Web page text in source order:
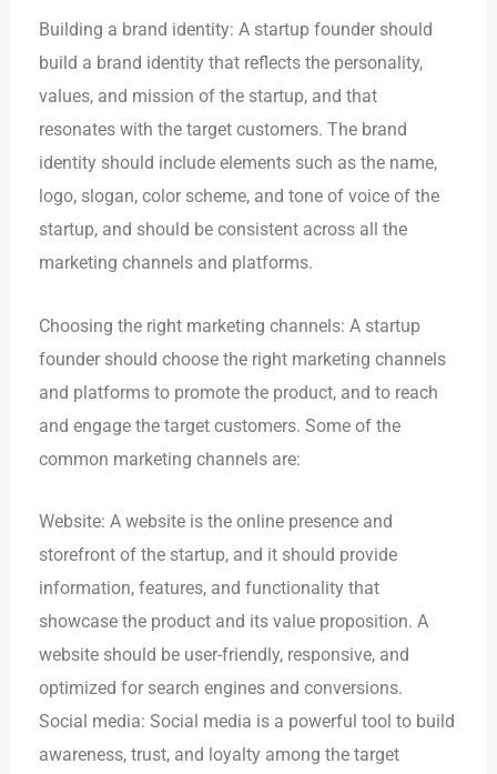
Building a brand identity: A startup founder should
build a brand identity that reflects the personality,
values, and mission of the startup, and that
resonates with the target customers. The brand
identity should include elements such as the name,
logo, slogan, color scheme, and tone of voice of the
startup, and should be consistent across all the
marketing channels and platforms.
Choosing the right marketing channels: A startup
founder should choose the right marketing channels
and platforms to promote the product, and to reach
and engage the target customers. Some of the
common marketing channels are:
Website: A website is the online presence and
storefront of the startup, and it should provide
information, features, and functionality that
showcase the product and its value proposition. A
website should be user-friendly, responsive, and
optimized for search engines and conversions.
Social media: Social media is a powerful tool to build
awareness, trust, and loyalty among the target